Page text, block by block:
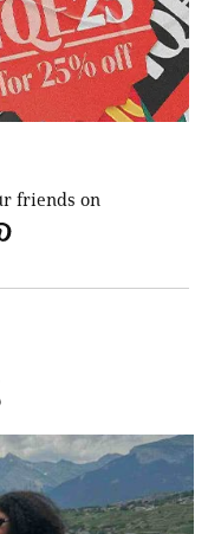
friends on